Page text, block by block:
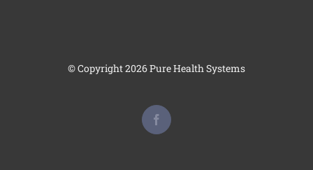
© Copyright2026 Pure Health Systems
Facebook